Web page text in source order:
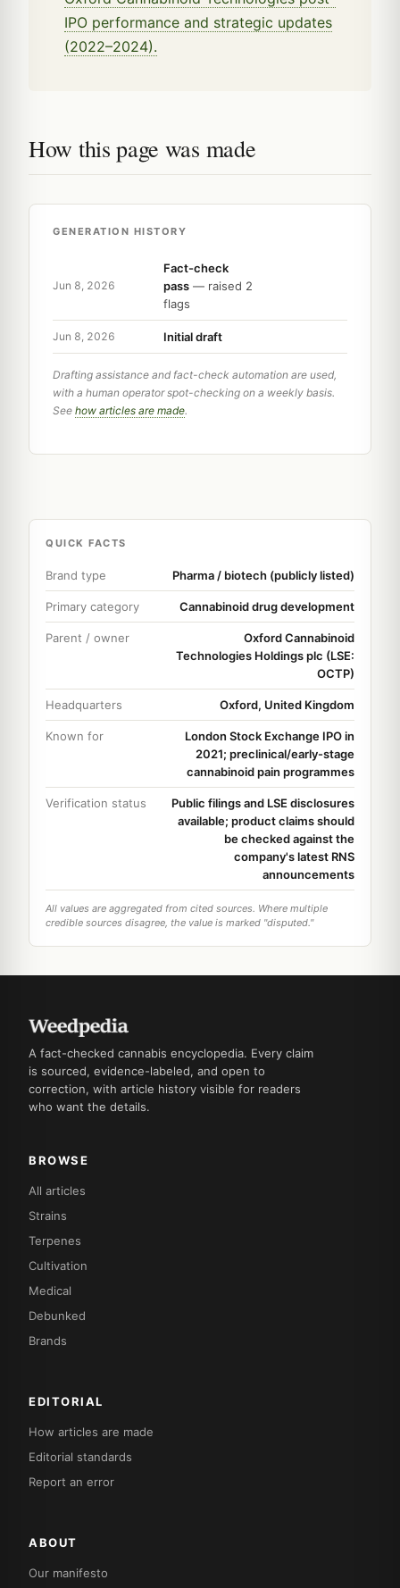
IPO performance and strategic updates
(2022–2024).
How this page was made
GENERATION HISTORY
Jun 8, 2026
Fact-check
pass — raised 2
flags
Jun 8, 2026 Initial draft
Drafting assistance and fact-check automation are used,
with a human operator spot-checking on a weekly basis.
See how articles are made.
QUICK FACTS
Brand type Pharma / biotech (publicly listed)
Primary category Cannabinoid drug development
Parent / owner
Oxford Cannabinoid
Technologies Holdings plc (LSE:
OCTP)
Headquarters Oxford, United Kingdom
Known for
London Stock Exchange IPO in
2021; preclinical/early-stage
cannabinoid pain programmes
Verification status
Public filings and LSE disclosures
available; product claims should
be checked against the
company's latest RNS
announcements
All values are aggregated from cited sources. Where multiple
credible sources disagree, the value is marked "disputed."
A fact-checked cannabis encyclopedia. Every claim
is sourced, evidence-labeled, and open to
correction, with article history visible for readers
who want the details.
BROWSE
All articles
Strains
Terpenes
Cultivation
Medical
Debunked
Brands
EDITORIAL
How articles are made
Editorial standards
Report an error
ABOUT
Our manifesto